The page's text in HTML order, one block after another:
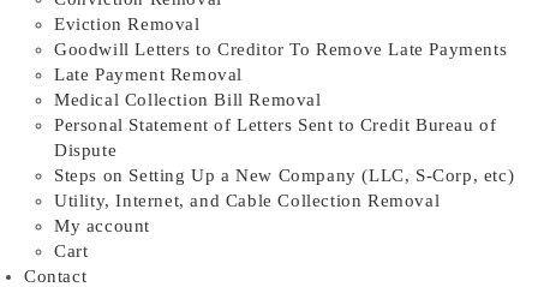
Eviction Removal
Goodwill Letters to Creditor To Remove Late Payments
Late Payment Removal
Medical Collection Bill Removal
Personal Statement of Letters Sent to Credit Bureau of
Dispute
Steps on Setting Up a New Company (LLC, S-Corp, etc)
Utility, Internet, and Cable Collection Removal
My account
Cart
Contact